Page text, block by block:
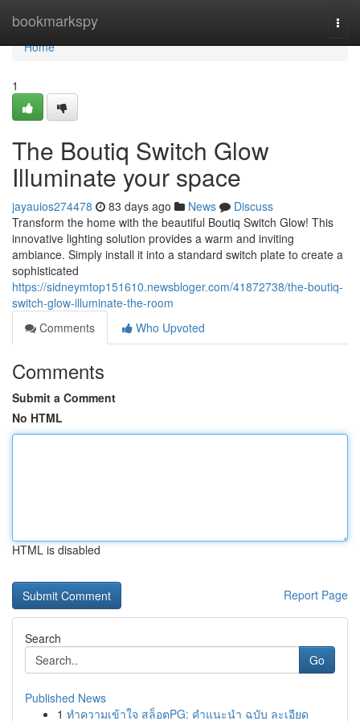
bookmarkspy
Home
Home
1
The Boutiq Switch Glow
Illuminate your space
jayauios274478 83 days ago News
Discuss
Transform the home with the beautiful Boutiq Switch Glow! This
innovative lighting solution provides a warm and inviting
ambiance. Simply install it into a standard switch plate to create a
sophisticated
https://sidneymtop151610.newsbloger.com/41872738/the-boutiq-
switch-glow-illuminate-the-room
Comments
Who Upvoted
Comments
Submit a Comment
No HTML
HTML is disabled
Report Page
Search
Go
Published News
1 ทำความเข้าใจ สล็อตPG: คำแนะนำ ฉบับ ละเอียด